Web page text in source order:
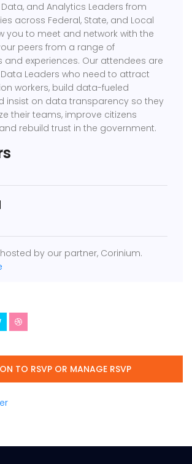
Data, and Analytics Leaders from
across Federal, State, and Local
you to meet and network with the
peers from a range of
and experiences. Our attendees are
Leaders who need to attract
workers, build data-fueled
insist on data transparency so they
their teams, improve citizens
rebuild trust in the government.
by our partner, Corinium.
TO RSVP OR MANAGE RSVP